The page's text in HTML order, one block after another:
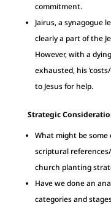
commitment.
Jairus, a synagogue
clearly a part of the
However, with a
exhausted, his
to Jesus for help.
Strategic
What might be
scriptural
church planting
Have we done an
categories and